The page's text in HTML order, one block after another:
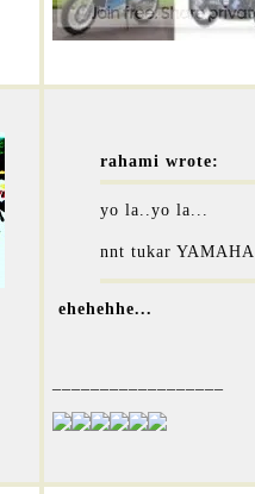
rahami wrote:
yo la..yo la...
nnt tukar YAMAHA
ehehehhe...